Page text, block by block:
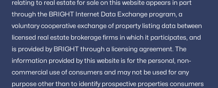
relating to real estate for sale on this website appears in part
through the BRIGHT Internet Data Exchange program, a
voluntary cooperative exchange of property listing data between
licensed real estate brokerage firms in which it participates, and
is provided by BRIGHT through a licensing agreement. The
information provided by this website is for the personal, non-
commercial use of consumers and may not be used for any
purpose other than to identify prospective properties consumers